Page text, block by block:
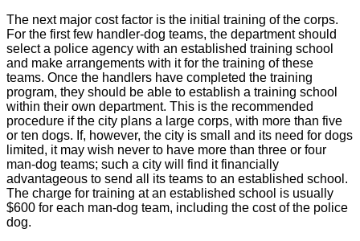
The next major cost factor is the initial training of the corps.
For the first few handler-dog teams, the department should
select a police agency with an established training school
and make arrangements with it for the training of these
teams. Once the handlers have completed the training
program, they should be able to establish a training school
within their own department. This is the recommended
procedure if the city plans a large corps, with more than five
or ten dogs. If, however, the city is small and its need for dogs
limited, it may wish never to have more than three or four
man-dog teams; such a city will find it financially
advantageous to send all its teams to an established school.
The charge for training at an established school is usually
$600 for each man-dog team, including the cost of the police
dog.